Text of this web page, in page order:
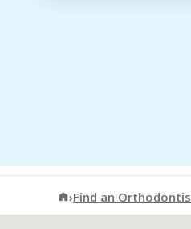
American
›Find an